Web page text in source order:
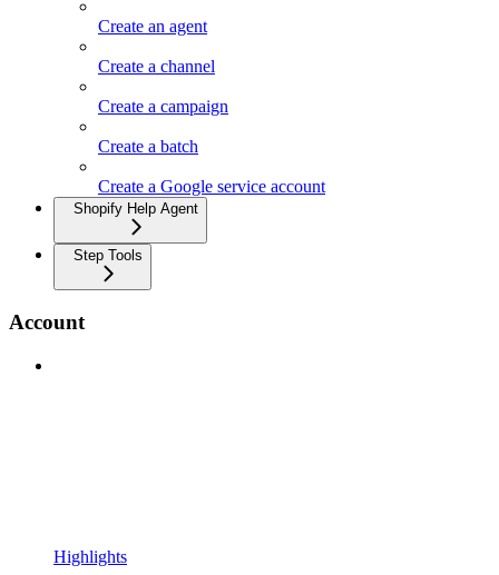
Create an agent
Create a channel
Create a campaign
Create a batch
Create a Google service account
Shopify Help Agent
Step Tools
Account
Highlights